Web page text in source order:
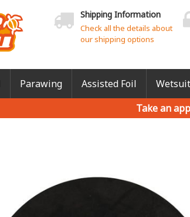
Shipping Information
Check all the details about
our shipping options
Parawing Assisted Foil
Take an